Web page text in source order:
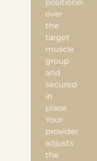
positioned
over
the
target
muscle
group
and
secured
in
place.
Your
provider
adjusts
the